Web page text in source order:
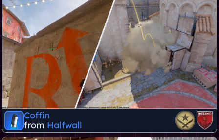
Coffin
from Halfwall